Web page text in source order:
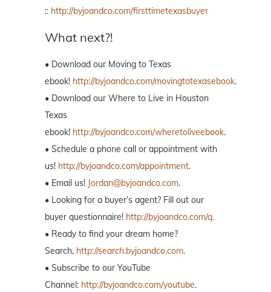
:: http://byjoandco.com/firsttimetexasbuyer
What next?!
• Download our Moving to Texas
ebook! http://byjoandco.com/movingtotexasebook.
• Download our Where to Live in Houston
Texas
ebook! http://byjoandco.com/wheretoliveebook.
• Schedule a phone call or appointment with
us! http://byjoandco.com/appointment.
• Email us! Jordan@byjoandco.com.
• Looking for a buyer’s agent? Fill out our
buyer questionnaire! http://byjoandco.com/q.
• Ready to find your dream home?
Search, http://search.byjoandco.com.
• Subscribe to our YouTube
Channel: http://byjoandco.com/youtube.